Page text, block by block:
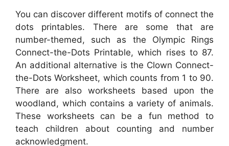
You can discover different motifs of connect the
dots printables. There are some that are
number-themed, such as the Olympic Rings
Connect-the-Dots Printable, which rises to 87.
An additional alternative is the Clown Connect-
the-Dots Worksheet, which counts from 1 to 90.
There are also worksheets based upon the
woodland, which contains a variety of animals.
These worksheets can be a fun method to
teach children about counting and number
acknowledgment.